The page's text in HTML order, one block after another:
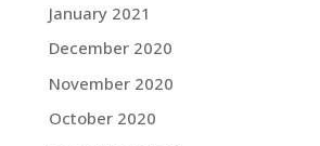
January 2021
December 2020
November 2020
October 2020